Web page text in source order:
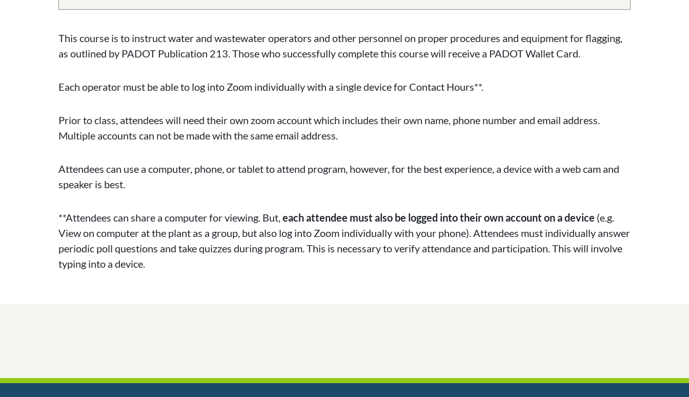
This course is to instruct water and wastewater operators and other personnel on proper procedures and equipment for flagging,
as outlined by PADOT Publication 213. Those who successfully complete this course will receive a PADOT Wallet Card.
Each operator must be able to log into Zoom individually with a single device for Contact Hours**.
Prior to class, attendees will need their own zoom account which includes their own name, phone number and email address.
Multiple accounts can not be made with the same email address.
Attendees can use a computer, phone, or tablet to attend program, however, for the best experience, a device with a web cam and
speaker is best.
**Attendees can share a computer for viewing. But,each attendee must also be logged into their own account on a device (e.g.
View on computer at the plant as a group, but also log into Zoom individually with your phone). Attendees must individually answer
periodic poll questions and take quizzes during program. This is necessary to verify attendance and participation. This will involve
typing into a device.